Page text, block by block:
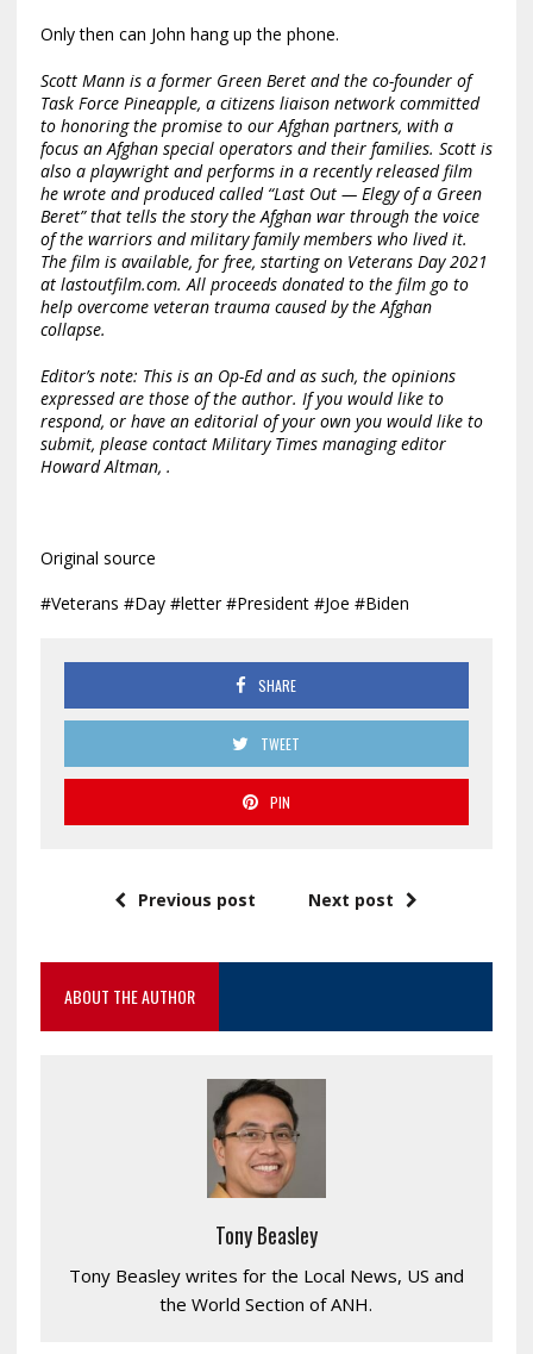
Only then can John hang up the phone.
Scott Mann is a former Green Beret and the co-founder of
Task Force Pineapple, a citizens liaison network committed
to honoring the promise to our Afghan partners, with a
focus an Afghan special operators and their families. Scott is
also a playwright and performs in a recently released film
he wrote and produced called “Last Out — Elegy of a Green
Beret” that tells the story the Afghan war through the voice
of the warriors and military family members who lived it.
The film is available, for free, starting on Veterans Day 2021
at lastoutfilm.com. All proceeds donated to the film go to
help overcome veteran trauma caused by the Afghan
collapse.
Editor’s note: This is an Op-Ed and as such, the opinions
expressed are those of the author. If you would like to
respond, or have an editorial of your own you would like to
submit, please contact Military Times managing editor
Howard Altman, .
Original source
#Veterans #Day #letter #President #Joe #Biden
SHARE
TWEET
PIN
Previous post Next post
ABOUT THE AUTHOR
Tony Beasley
Tony Beasley writes for the Local News, US and
the World Section of ANH.